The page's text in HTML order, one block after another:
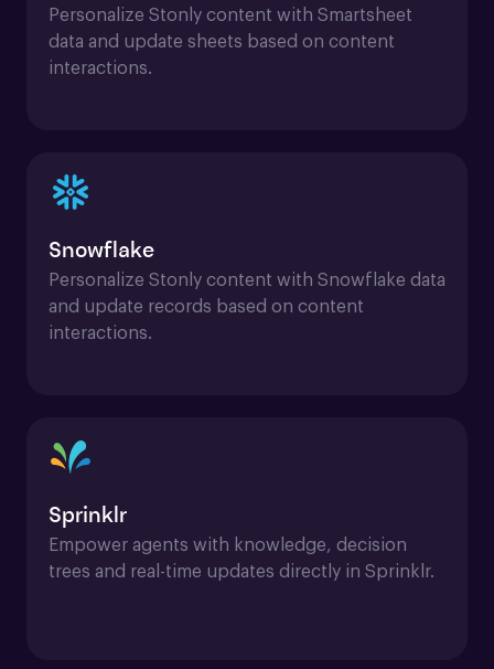
Personalize Stonly content with Smartsheet
data and update sheets based on content
interactions.
Snowflake
Personalize Stonly content with Snowflake data
and update records based on content
interactions.
Sprinklr
Empower agents with knowledge, decision
trees and real-time updates directly in Sprinklr.